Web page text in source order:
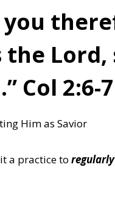
you
the Lord,
Col 2:6-
Him as Savior
a practice to regularly